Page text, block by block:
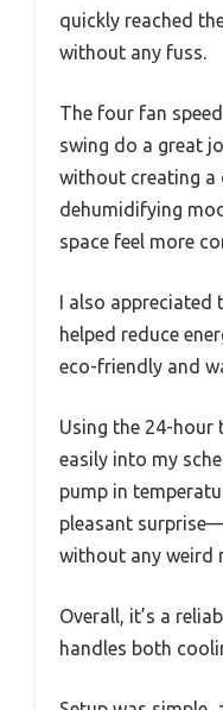
quickly reached
without any fuss.
The four fan
swing do a great
without creating a
dehumidifying
space feel more
I also appreciated
helped reduce
eco-friendly and
Using the 24-hour
easily into my
pump in
pleasant
without any weird
Overall, it’s a
handles both